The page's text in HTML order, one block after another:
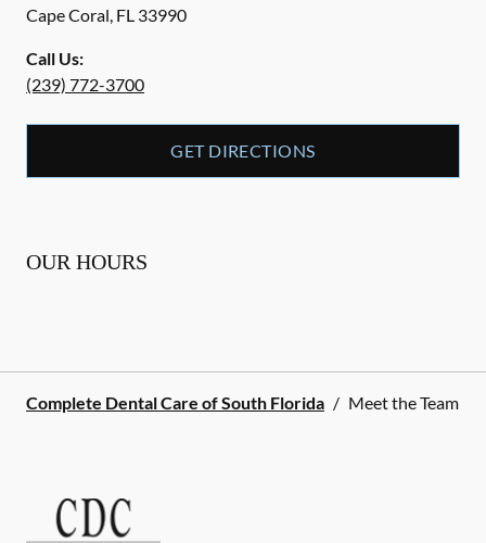
Cape Coral, FL 33990
Call Us:
(239) 772-3700
GET DIRECTIONS
OUR HOURS
Complete Dental Care of South Florida / Meet the Team